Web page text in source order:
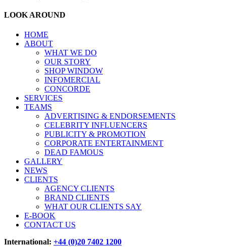
LOOK AROUND
HOME
ABOUT
WHAT WE DO
OUR STORY
SHOP WINDOW
INFOMERCIAL
CONCORDE
SERVICES
TEAMS
ADVERTISING & ENDORSEMENTS
CELEBRITY INFLUENCERS
PUBLICITY & PROMOTION
CORPORATE ENTERTAINMENT
DEAD FAMOUS
GALLERY
NEWS
CLIENTS
AGENCY CLIENTS
BRAND CLIENTS
WHAT OUR CLIENTS SAY
E-BOOK
CONTACT US
International: +44 (0)20 7402 1200